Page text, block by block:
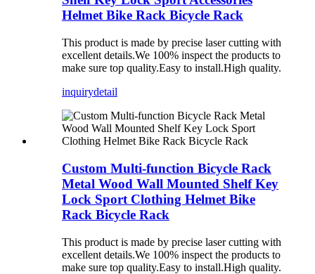
Helmet Bike Rack Bicycle Rack
This product is made by precise laser cutting with
excellent details.We 100% inspect the products to
make sure top quality.Easy to install.High quality.
inquirydetail
Custom Multi-function Bicycle Rack
Metal Wood Wall Mounted Shelf Key
Lock Sport Clothing Helmet Bike
Rack Bicycle Rack
This product is made by precise laser cutting with
excellent details.We 100% inspect the products to
make sure top quality.Easy to install.High quality.